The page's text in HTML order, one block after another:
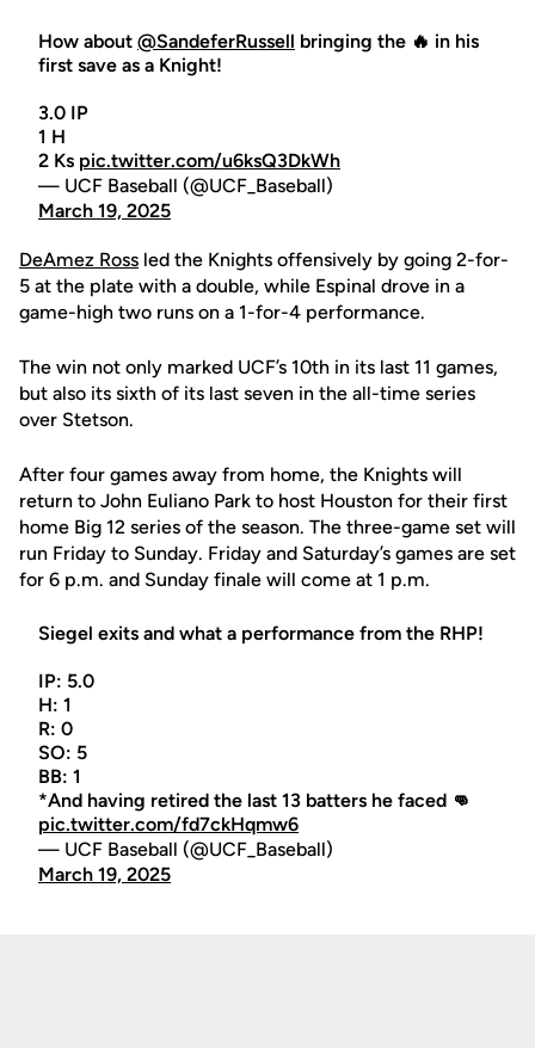
How about @SandeferRussell bringing the 🔥 in his
first save as a Knight!
3.0 IP
1 H
2 Ks pic.twitter.com/u6ksQ3DkWh
— UCF Baseball (@UCF_Baseball)
March 19, 2025
DeAmez Ross led the Knights offensively by going 2-for-
5 at the plate with a double, while Espinal drove in a
game-high two runs on a 1-for-4 performance.
The win not only marked UCF’s 10th in its last 11 games,
but also its sixth of its last seven in the all-time series
over Stetson.
After four games away from home, the Knights will
return to John Euliano Park to host Houston for their first
home Big 12 series of the season. The three-game set will
run Friday to Sunday. Friday and Saturday’s games are set
for 6 p.m. and Sunday finale will come at 1 p.m.
Siegel exits and what a performance from the RHP!
IP: 5.0
H: 1
R: 0
SO: 5
BB: 1
*And having retired the last 13 batters he faced 👊
pic.twitter.com/fd7ckHqmw6
— UCF Baseball (@UCF_Baseball)
March 19, 2025